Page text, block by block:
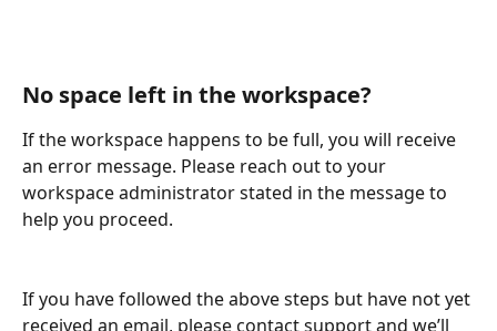
No space left in the workspace?
If the workspace happens to be full, you will receive
an error message. Please reach out to your
workspace administrator stated in the message to
help you proceed.
If you have followed the above steps but have not yet
received an email, please contact support and we’ll